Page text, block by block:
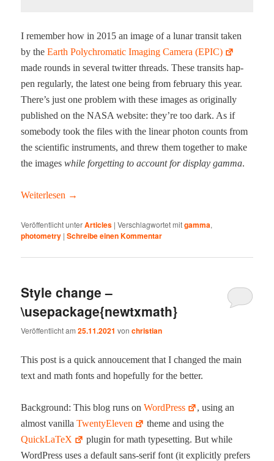
I remem­ber how in 2015 an image of a lunar tran­sit tak­en
by theEarth Poly­chro­mat­ic Imag­ing Cam­era (EPIC)
made rounds in sev­er­al twit­ter threads. These tran­sits hap­
pen reg­u­lar­ly, the lat­est one being from feb­ru­ary this year.
There’s just one prob­lem with these images as orig­i­nal­ly
pub­lished on the NASA web­site: they’re too dark. As if
some­body took the files with the lin­ear pho­ton counts from
the sci­en­tif­ic instru­ments, and threw them togeth­er to make
the imageswhile for­get­ting to account for dis­play gam­ma.
Weit­er­lesen →
Veröffentlicht unterArticles |Verschlagwortet mitgamma,
photometry |Schreibe einen Kommentar
Style change –
\usepackage{newtxmath}
Veröffentlicht am25.11.2021 vonchristian
This post is a quick annouce­ment that I changed the main
text and math fonts and hope­ful­ly for the better.
Back­ground: This blog runs onWord­Press
, using an
almost vanil­laTwen­tyEleven
theme and using the
Quick­La­TeX
plu­g­in for math type­set­ting. But while
Word­Press uses a default sans-serif font (it explic­it­ly prefers